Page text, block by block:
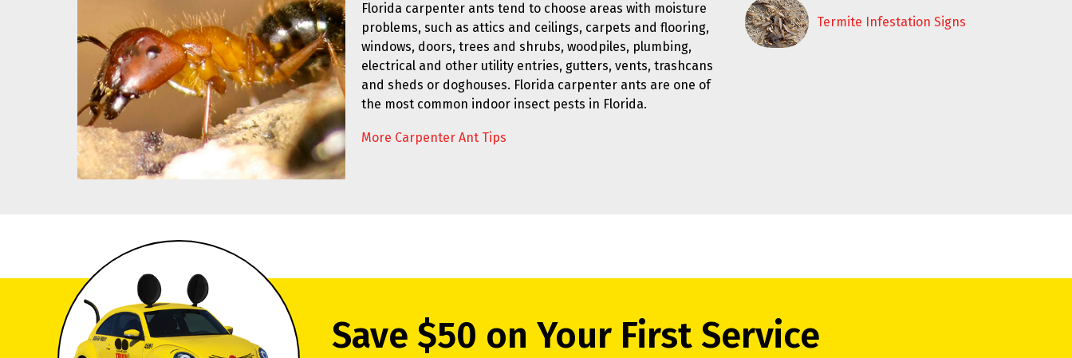
Florida carpenter ants tend to choose areas with moisture
problems, such as attics and ceilings, carpets and flooring,
windows, doors, trees and shrubs, woodpiles, plumbing,
electrical and other utility entries, gutters, vents, trashcans
and sheds or doghouses. Florida carpenter ants are one of
the most common indoor insect pests in Florida.
More Carpenter Ant Tips
Termite Infestation Signs
Save $50 on Your First Service